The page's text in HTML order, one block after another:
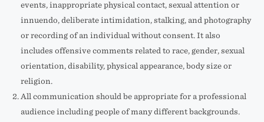
events, inappropriate physical contact, sexual attention or
innuendo, deliberate intimidation, stalking, and photography
or recording of an individual without consent. It also
includes offensive comments related to race, gender, sexual
orientation, disability, physical appearance, body size or
religion.
All communication should be appropriate for a professional
audience including people of many different backgrounds.